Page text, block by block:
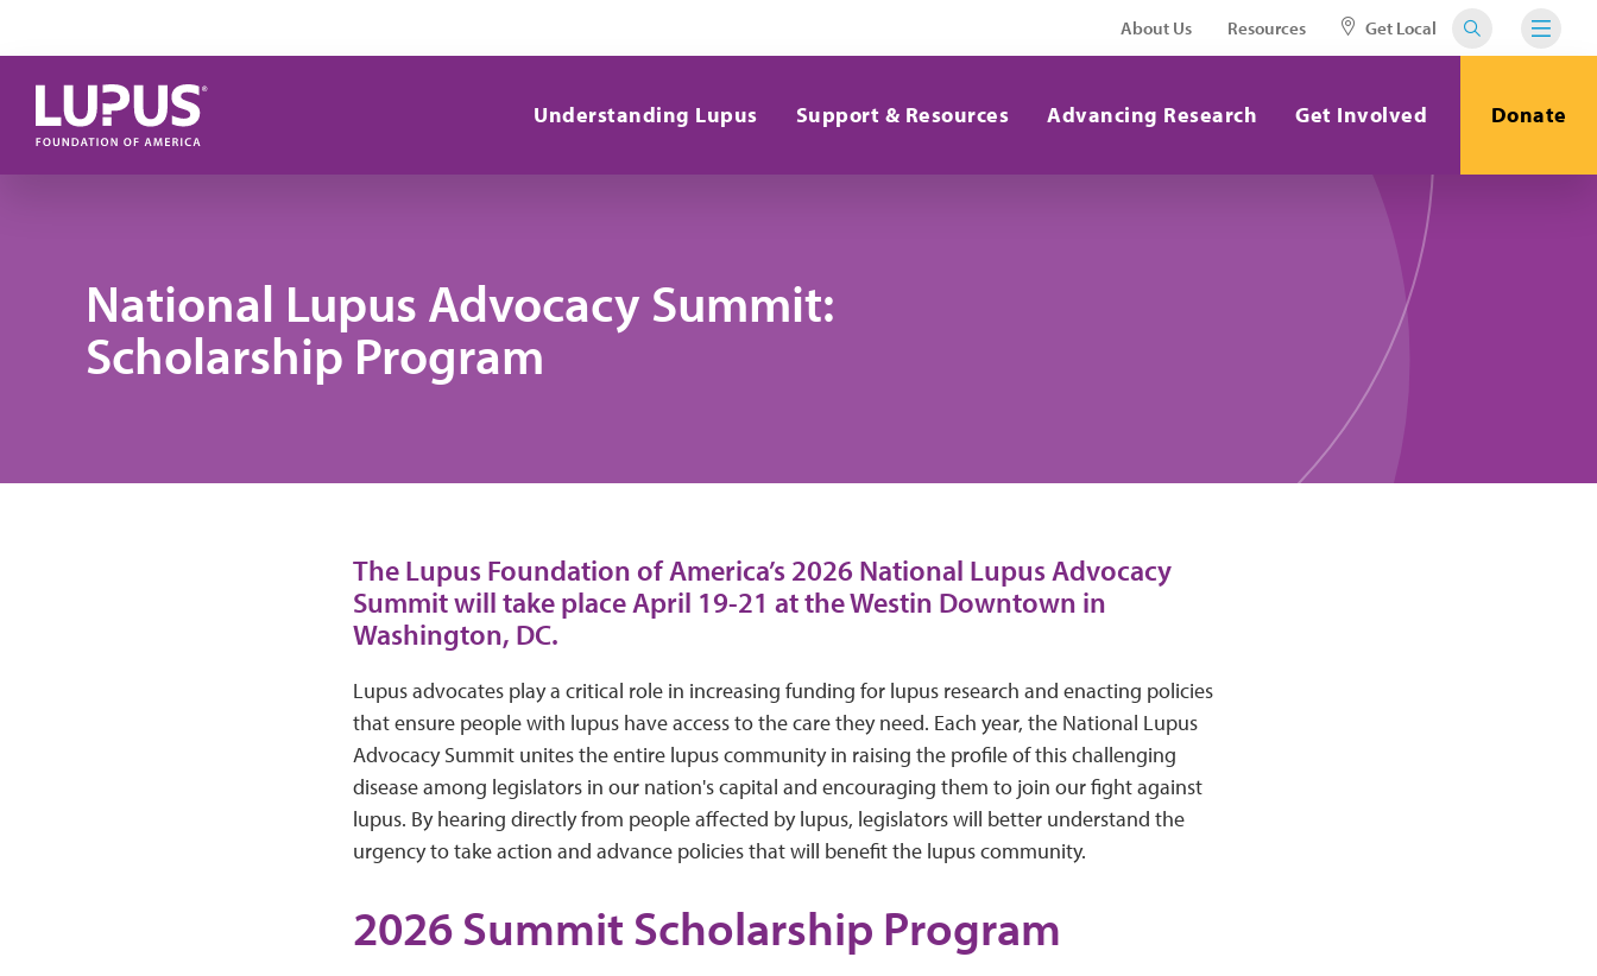
About Us Resources Get Local
Understanding Lupus Support & Resources Advancing Research Get Involved Donate
National Lupus Advocacy Summit:
Scholarship Program
The Lupus Foundation of America’s 2026 National Lupus Advocacy
Summit will take place April 19-21 at the Westin Downtown in
Washington, DC.
Lupus advocates play a critical role in increasing funding for lupus research and enacting policies
that ensure people with lupus have access to the care they need. Each year, the National Lupus
Advocacy Summit unites the entire lupus community in raising the profile of this challenging
disease among legislators in our nation's capital and encouraging them to join our fight against
lupus. By hearing directly from people affected by lupus, legislators will better understand the
urgency to take action and advance policies that will benefit the lupus community.
2026 Summit Scholarship Program